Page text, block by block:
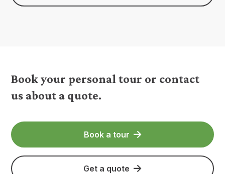
Book your personal tour or contact
us about a quote.
Book a tour
Get a quote